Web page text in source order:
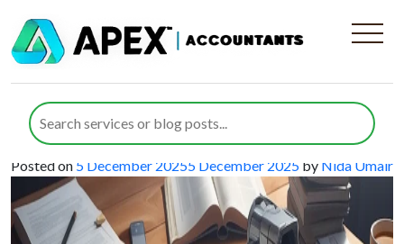
Category:Tax credits
Claiming R&D Tax Credits for Audio-
Visual Manufacturing Companies to
Drive Innovation and Growth
Posted on 5 December 20255 December 2025 by Nida Umair